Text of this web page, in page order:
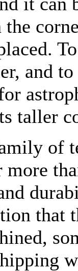
the
and
taller
of
more
that